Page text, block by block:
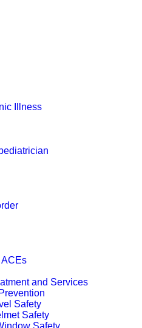
Illness
ACEs
and Services
Safety
Safety
Safety